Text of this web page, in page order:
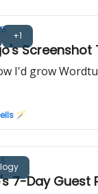
+1
Screenshot
I'd grow
🪄
7-Day Guest